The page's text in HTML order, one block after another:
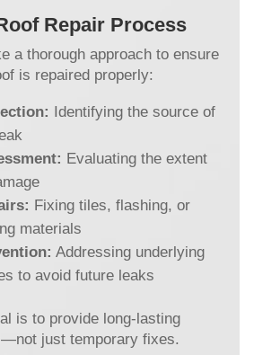
Repair Process
a thorough approach to ensure
is repaired properly:
Identifying the source of
Evaluating the extent
Fixing tiles, flashing, or
materials
Addressing underlying
to avoid future leaks
is to provide long-lasting
just temporary fixes.